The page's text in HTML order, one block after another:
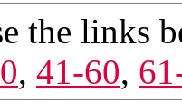
the links
, 41-60,